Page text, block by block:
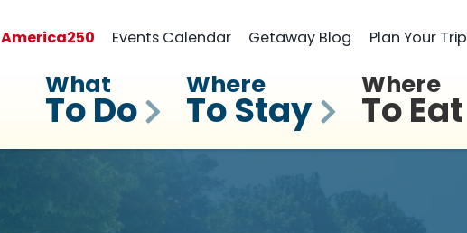
America250 Events Calendar Getaway Blog Plan Your Trip
What
To Do
Where
To Stay
Where
To Eat